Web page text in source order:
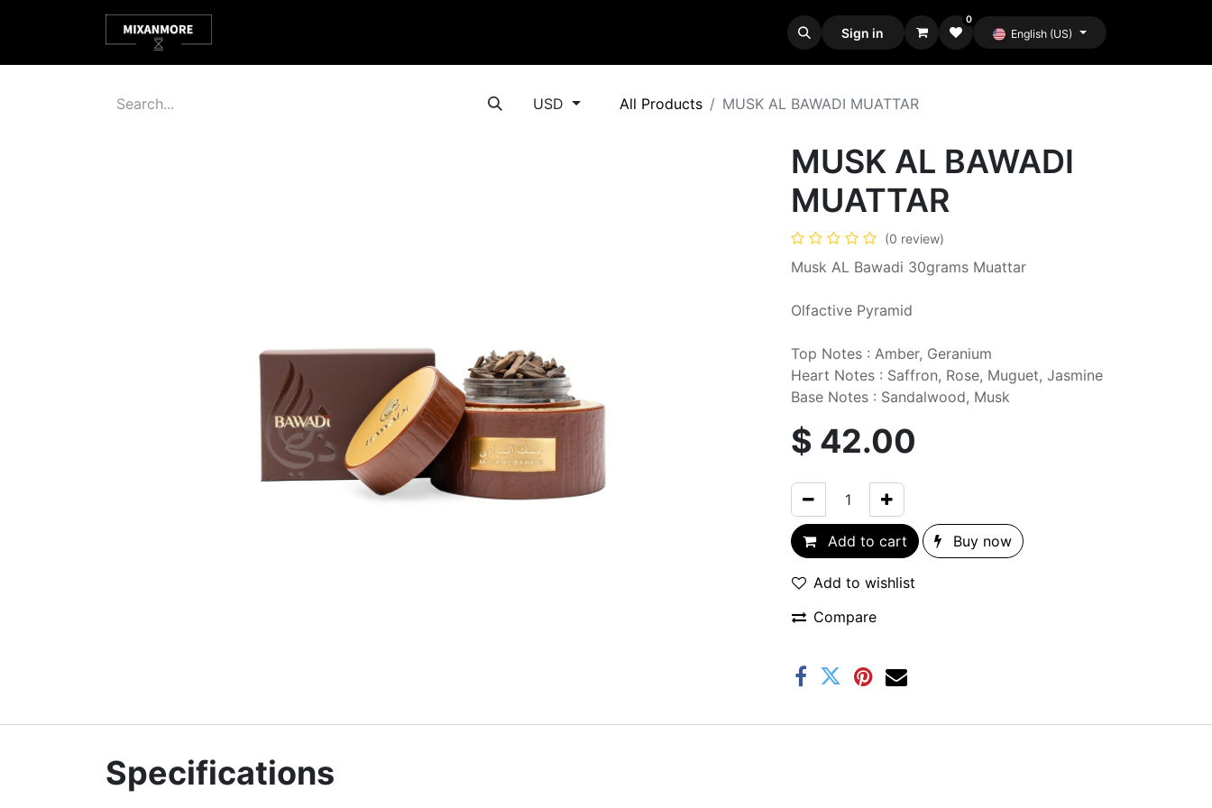
Sign in
0
English (US)
USD All Products MUSK AL BAWADI MUATTAR
MUSK AL BAWADI
MUATTAR
(0 review)
Musk AL Bawadi 30grams Muattar
Olfactive Pyramid
Top Notes : Amber, Geranium
Heart Notes : Saffron, Rose, Muguet, Jasmine
Base Notes : Sandalwood, Musk
$ 42.00
Add to cart Buy now
Add to wishlist
Compare
Specifications